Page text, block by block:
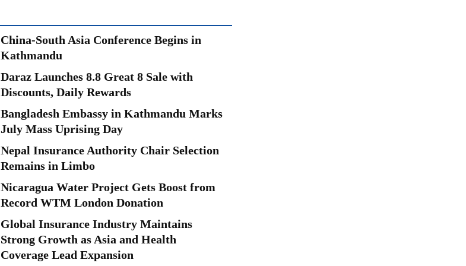
China-South Asia Conference Begins in
Kathmandu
Daraz Launches 8.8 Great 8 Sale with
Discounts, Daily Rewards
Bangladesh Embassy in Kathmandu Marks
July Mass Uprising Day
Nepal Insurance Authority Chair Selection
Remains in Limbo
Nicaragua Water Project Gets Boost from
Record WTM London Donation
Global Insurance Industry Maintains
Strong Growth as Asia and Health
Coverage Lead Expansion